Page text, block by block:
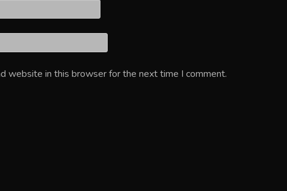
website in this browser for the next time I comment.